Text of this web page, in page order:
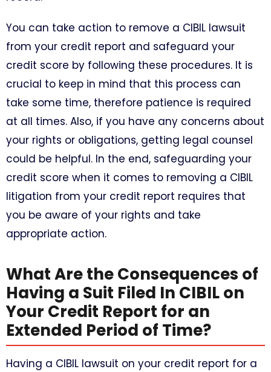
You can take action to remove a CIBIL lawsuit
from your credit report and safeguard your
credit score by following these procedures. It is
crucial to keep in mind that this process can
take some time, therefore patience is required
at all times. Also, if you have any concerns about
your rights or obligations, getting legal counsel
could be helpful. In the end, safeguarding your
credit score when it comes to removing a CIBIL
litigation from your credit report requires that
you be aware of your rights and take
appropriate action.
What Are the Consequences of
Having a Suit Filed In CIBIL on
Your Credit Report for an
Extended Period of Time?
Having a CIBIL lawsuit on your credit report for a